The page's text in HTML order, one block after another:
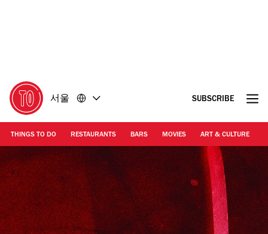
아
가
기
아
가
기
서울 SUBSCRIBE
THINGS TO DO RESTAURANTS BARS MOVIES ART & CULTURE